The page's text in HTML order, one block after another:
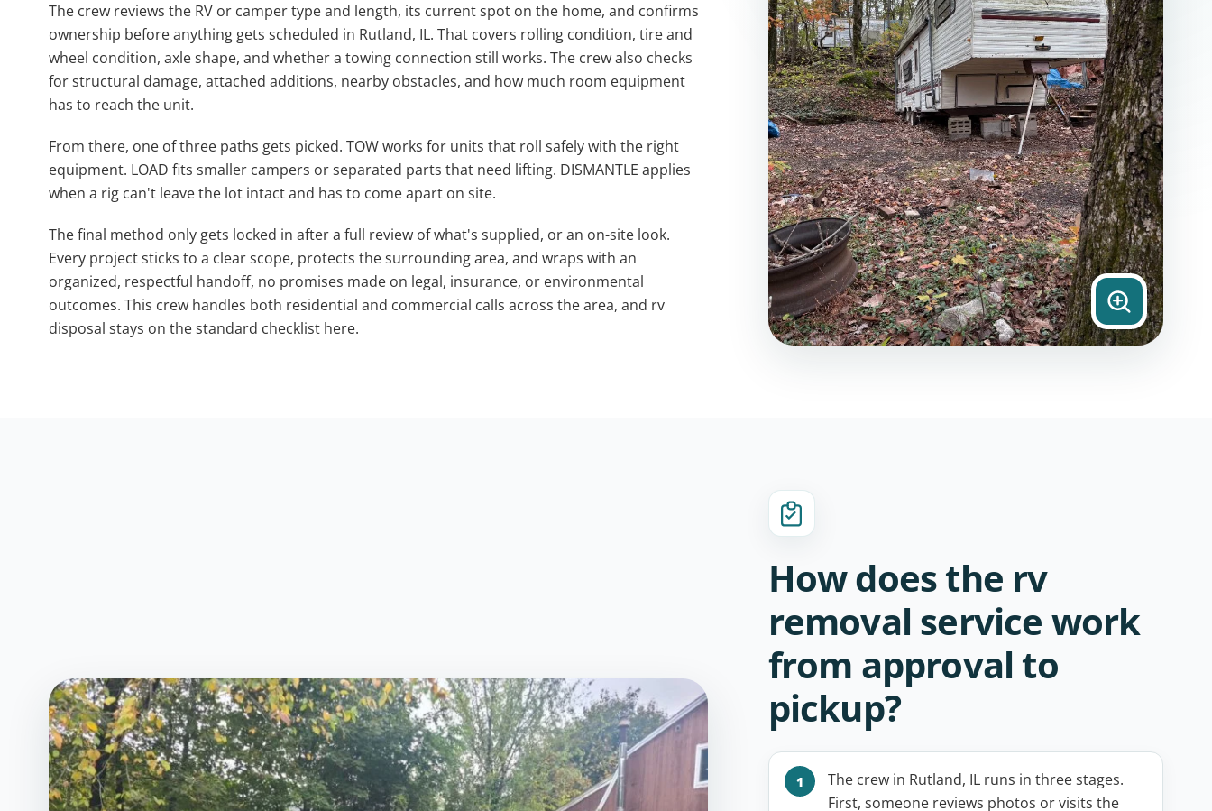
The crew reviews the RV or camper type and length, its current spot on the home, and confirms
ownership before anything gets scheduled in Rutland, IL. That covers rolling condition, tire and
wheel condition, axle shape, and whether a towing connection still works. The crew also checks
for structural damage, attached additions, nearby obstacles, and how much room equipment
has to reach the unit.
From there, one of three paths gets picked. TOW works for units that roll safely with the right
equipment. LOAD fits smaller campers or separated parts that need lifting. DISMANTLE applies
when a rig can't leave the lot intact and has to come apart on site.
The final method only gets locked in after a full review of what's supplied, or an on-site look.
Every project sticks to a clear scope, protects the surrounding area, and wraps with an
organized, respectful handoff, no promises made on legal, insurance, or environmental
outcomes. This crew handles both residential and commercial calls across the area, and rv
disposal stays on the standard checklist here.
How does the rv
removal service work
from approval to
pickup?
The crew in Rutland, IL runs in three stages.
First, someone reviews photos or visits the